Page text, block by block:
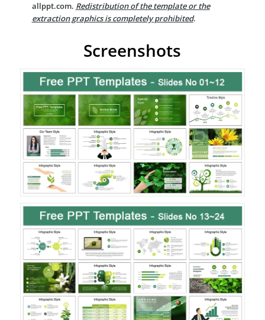
allppt.com. Redistribution of the template or the
extraction graphics is completely prohibited.
Screenshots